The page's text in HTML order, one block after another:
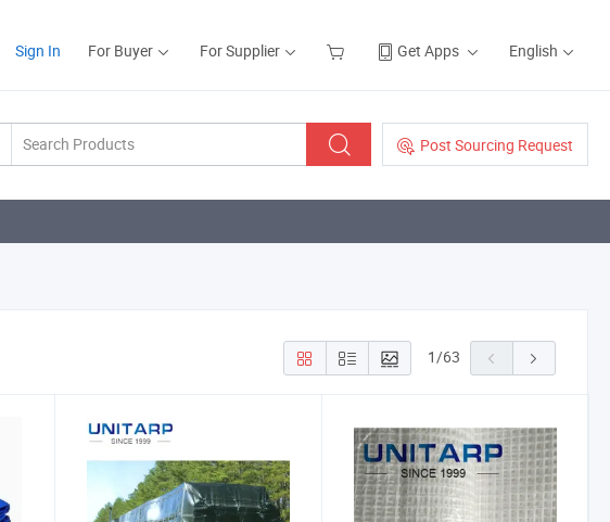
Sign In For Buyer For Supplier Get Apps English
Post Sourcing Request
1/63